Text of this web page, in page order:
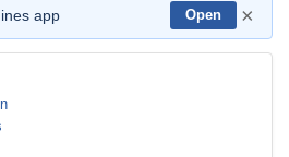
app Open ×